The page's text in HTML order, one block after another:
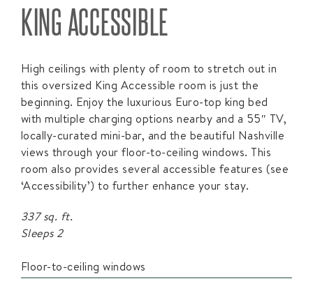
KING ACCESSIBLE
High ceilings with plenty of room to stretch out in
this oversized King Accessible room is just the
beginning. Enjoy the luxurious Euro-top king bed
with multiple charging options nearby and a 55″ TV,
locally-curated mini-bar, and the beautiful Nashville
views through your floor-to-ceiling windows. This
room also provides several accessible features (see
‘Accessibility’) to further enhance your stay.
337 sq. ft.
Sleeps 2
Floor-to-ceiling windows